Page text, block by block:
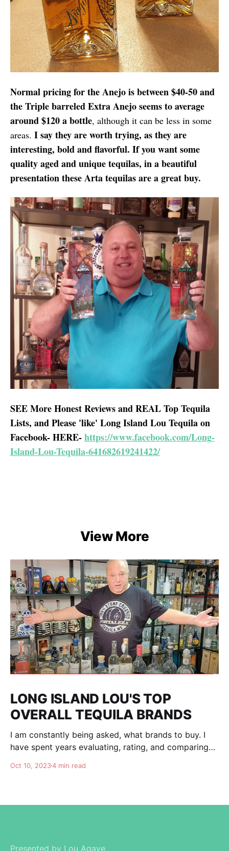
Normal pricing for the Anejo is between $40-50 and
the Triple barreled Extra Anejo seems to average
around $120 a bottle, although it can be less in some
areas. I say they are worth trying, as they are
interesting, bold and flavorful. If you want some
quality aged and unique tequilas, in a beautiful
presentation these Arta tequilas are a great buy.
SEE More Honest Reviews and REAL Top Tequila
Lists, and Please 'like' Long Island Lou Tequila on
Facebook- HERE-https://www.facebook.com/Long-
Island-Lou-Tequila-641682619241422/
View More
LONG ISLAND LOU'S TOP
OVERALL TEQUILA BRANDS
I am constantly being asked, what brands to buy. I
have spent years evaluating, rating, and comparing
am totally independent, giving honest advise and
Oct 10, 20234 min read
Presented by Lou Agave.